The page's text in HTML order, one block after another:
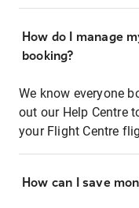
How do I manage
booking?
We know everyone
out our Help Centre
your Flight Centre
How can I save